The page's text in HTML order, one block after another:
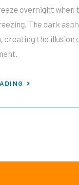
overnight when
The dark
creating the